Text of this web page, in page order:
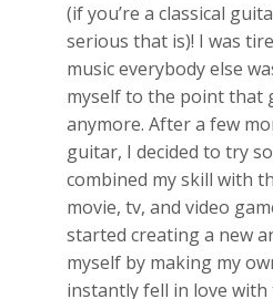
(if you’re a classical
serious that is)! I was
music everybody else
myself to the point that
anymore. After a few
guitar, I decided to try
combined my skill with
movie, tv, and video
started creating a new
myself by making my
instantly fell in love